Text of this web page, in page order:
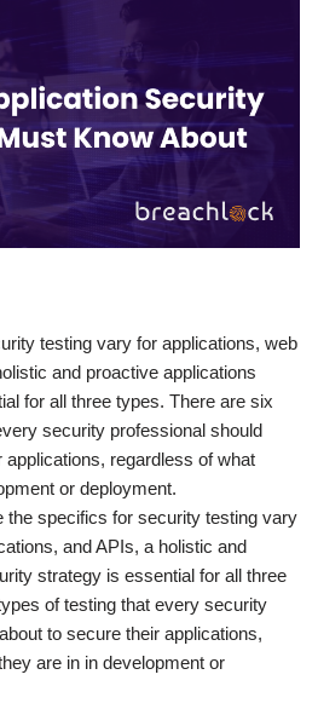
testing vary for applications, web
and proactive applications
for all three types. There are six
security professional should
regardless of what
or deployment.
the specifics for security testing vary
and APIs, a holistic and
strategy is essential for all three
of testing that every security
to secure their applications,
are in in development or